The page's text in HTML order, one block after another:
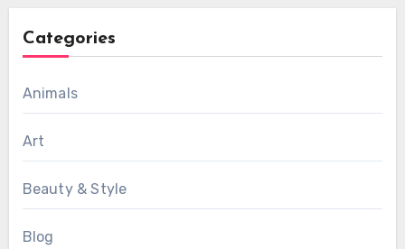
Categories
Animals
Art
Beauty & Style
Blog